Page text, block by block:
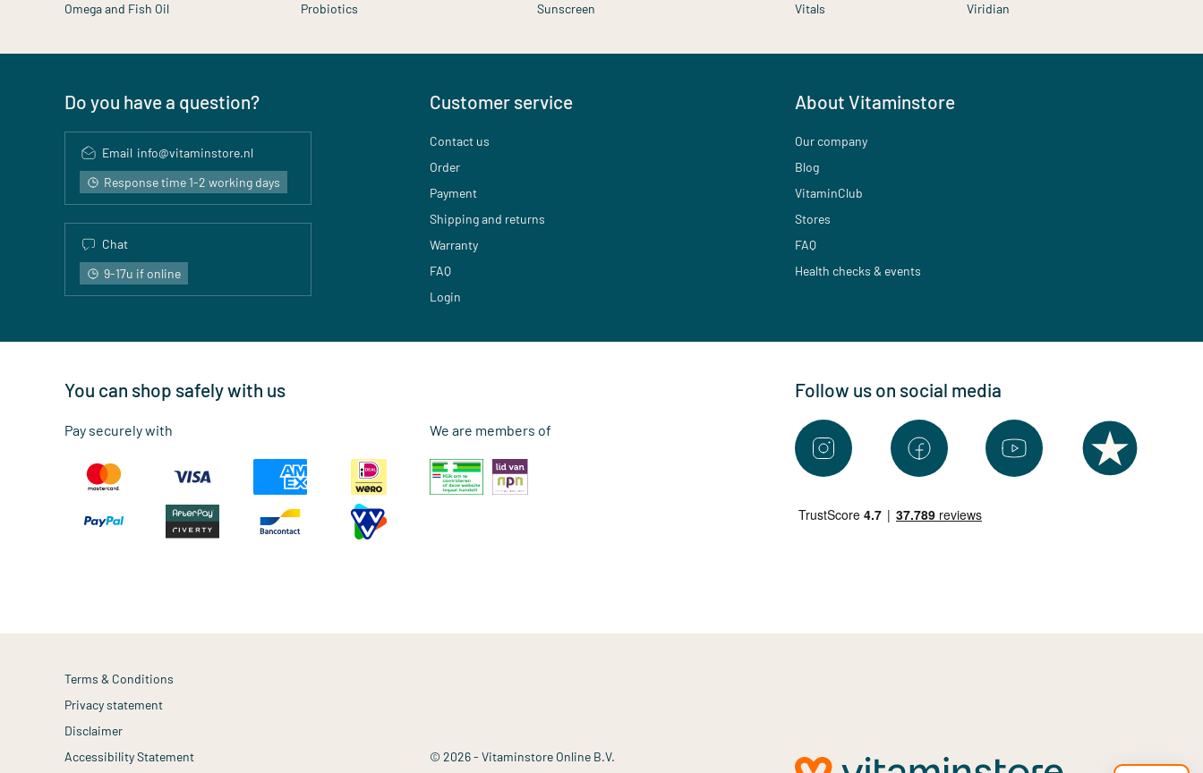
Omega and Fish Oil
Probiotics Sunscreen
Vitals
Viridian
Do you have a question?
Email info@vitaminstore.nl
Response time 1-2 working days
Chat
9-17u if online
Customer service
Contact us
Order
Payment
Shipping and returns
Warranty
FAQ
Login
About Vitaminstore
Our company
Blog
VitaminClub
Stores
FAQ
Health checks & events
You can shop safely with us
Pay securely with We are members of
Follow us on social media
Terms & Conditions
Privacy statement
Disclaimer
Accessibility Statement
© 2026 - Vitaminstore Online B.V.